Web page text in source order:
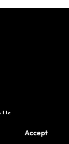
Accept
Us